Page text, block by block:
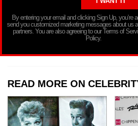
By entering your email and clicking Sign Up, you’re
send you customized marketing messages about us
partners. You are also agreeing to our Terms of
Policy.
READ MORE ON